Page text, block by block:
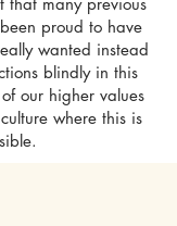
proud to have
wanted instead
blindly in this
our higher values
where this is